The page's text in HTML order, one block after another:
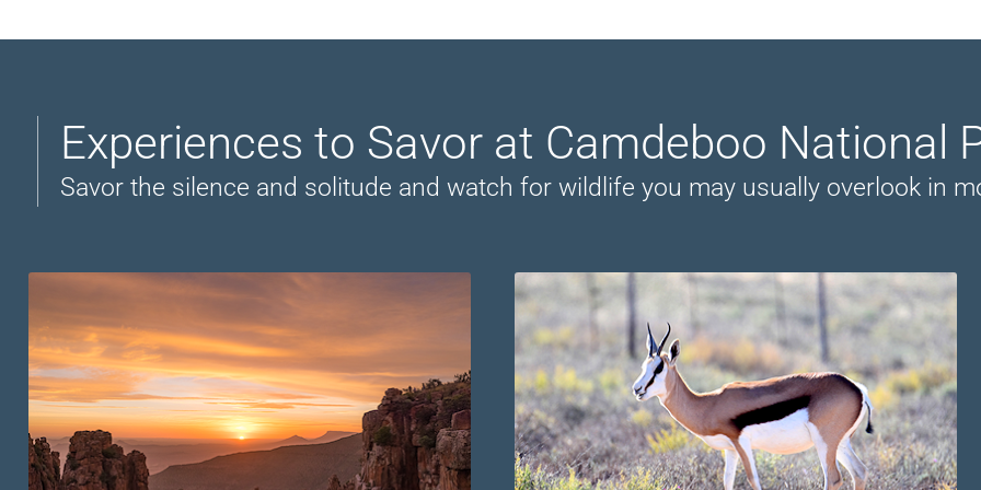
Experiences to Savor at Camdeboo National
Savor the silence and solitude and watch for wildlife you may usually overlook in